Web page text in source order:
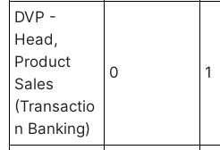
DVP -
Head,
Product
Sales
(Transactio
n Banking)
0 1